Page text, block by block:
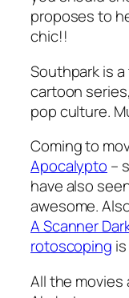
proposes to
chic!!
Southpark is
cartoon
pop culture.
Coming to
Apocalypto –
have also
awesome.
A Scanner
rotoscoping
All the movies